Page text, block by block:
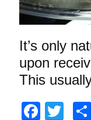
It’s only
upon
This